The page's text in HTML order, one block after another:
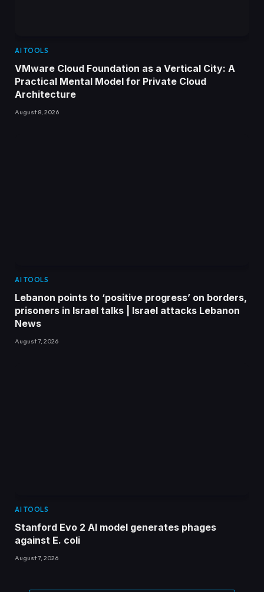
AI TOOLS
VMware Cloud Foundation as a Vertical City: A
Practical Mental Model for Private Cloud
Architecture
August 8, 2026
AI TOOLS
Lebanon points to ‘positive progress’ on borders,
prisoners in Israel talks | Israel attacks Lebanon
News
August 7, 2026
AI TOOLS
Stanford Evo 2 AI model generates phages
against E. coli
August 7, 2026